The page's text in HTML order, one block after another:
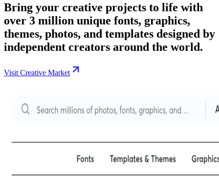
Bring your creative projects to life with
over 3 million unique fonts, graphics,
themes, photos, and templates designed by
independent creators around the world.
Visit Creative Market